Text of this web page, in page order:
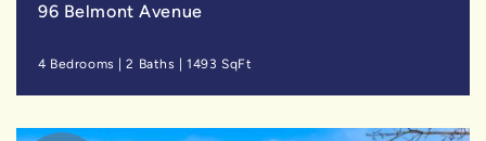
96 Belmont Avenue
4 Bedrooms |2 Baths |1493 SqFt